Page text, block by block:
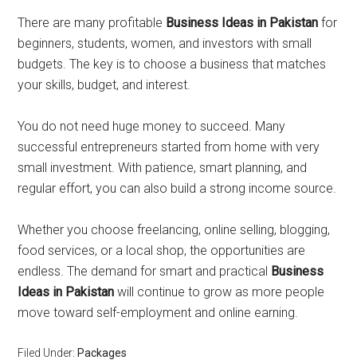
There are many profitable Business Ideas in Pakistan for
beginners, students, women, and investors with small
budgets. The key is to choose a business that matches
your skills, budget, and interest.
You do not need huge money to succeed. Many
successful entrepreneurs started from home with very
small investment. With patience, smart planning, and
regular effort, you can also build a strong income source.
Whether you choose freelancing, online selling, blogging,
food services, or a local shop, the opportunities are
endless. The demand for smart and practical Business
Ideas in Pakistan will continue to grow as more people
move toward self-employment and online earning.
Filed Under: Packages